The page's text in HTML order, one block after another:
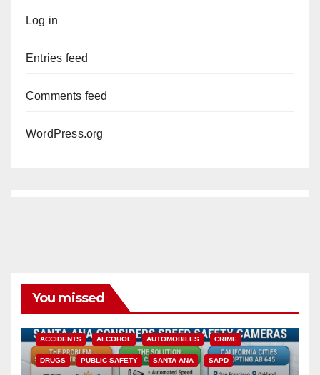
Log in
Entries feed
Comments feed
WordPress.org
You missed
ACCIDENTS ALCOHOL AUTOMOBILES CRIME
DRUGS PUBLIC SAFETY SANTA ANA SAPD